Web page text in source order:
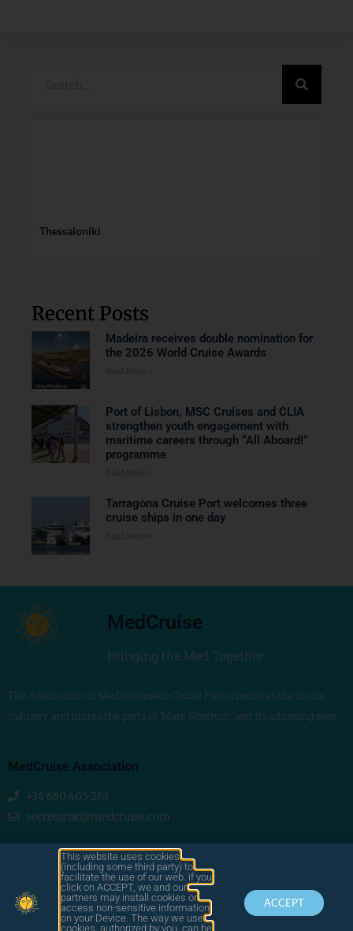
Thessaloniki
Recent Posts
Madeira receives double nomination for
the 2026 World Cruise Awards
Port of Lisbon, MSC Cruises and CLIA
strengthen youth engagement with
maritime careers through “All Aboard!”
programme
Tarragona Cruise Port welcomes three
cruise ships in one day
MedCruise
Bringing the Med Together
The Association of Mediterranean Cruise Ports promotes the cruise
industry and unites the ports of ‘Mare Nostrum’ and its adjoining seas
MedCruise Association
+34 680 405 263
secretariat@medcruise.com
We are social!This website uses cookies
(including some third party) to
facilitate the use of our web. if you
click on ACCEPT, we and our
partners may install cookies or
access non-sensitive information
on your Device. The way we use
cookies, authorized by you, can be
ACCEPT